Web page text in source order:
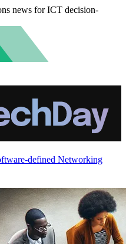
news for ICT decision-
defined Networking